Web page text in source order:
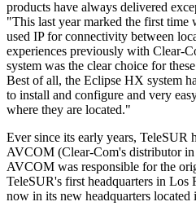
products have always delivered
"This last year marked the first time
used IP for connectivity between
experiences previously with Clear-
system was the clear choice for
Best of all, the Eclipse HX system
to install and configure and very
where they are located."
Ever since its early years, TeleSUR
AVCOM (Clear-Com's distributor in
AVCOM was responsible for the
TeleSUR's first headquarters in Los
now in its new headquarters